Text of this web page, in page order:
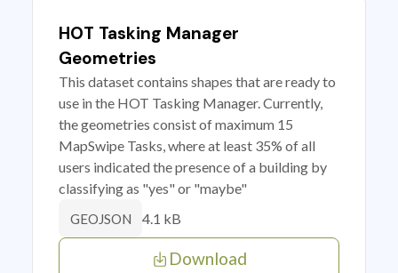
HOT Tasking Manager
Geometries
This dataset contains shapes that are ready to
use in the HOT Tasking Manager. Currently,
the geometries consist of maximum 15
MapSwipe Tasks, where at least 35% of all
users indicated the presence of a building by
classifying as "yes" or "maybe"
GEOJSON 4.1 kB
Download